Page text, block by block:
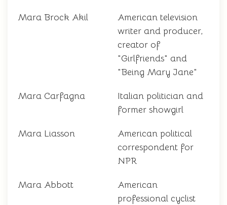
Mara Brock Akil
American television
writer and producer,
creator of
"Girlfriends" and
"Being Mary Jane"
Mara Carfagna
Italian politician and
former showgirl
Mara Liasson
American political
correspondent for
NPR
Mara Abbott
American
professional cyclist